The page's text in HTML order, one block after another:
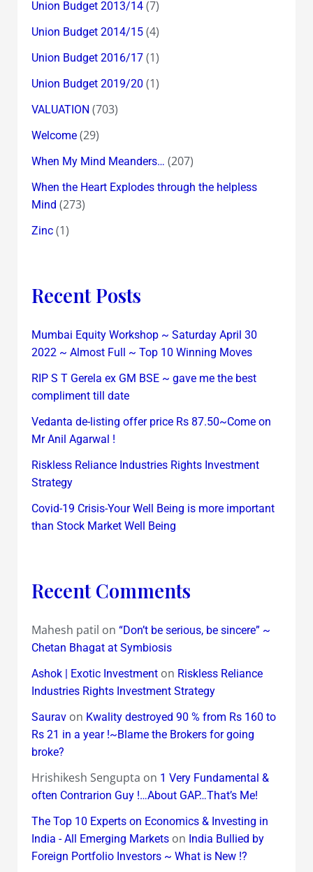
Union Budget 2013/14(7)
Union Budget 2014/15(4)
Union Budget 2016/17(1)
Union Budget 2019/20 (1)
VALUATION (703)
Welcome(29)
When My Mind Meanders… (207)
When the Heart Explodes through the helpless
Mind (273)
Zinc(1)
Recent Posts
Mumbai Equity Workshop ~ Saturday April 30
2022 ~ Almost Full ~ Top 10 Winning Moves
RIP S T Gerela ex GM BSE ~ gave me the best
compliment till date
Vedanta de-listing offer price Rs 87.50~Come on
Mr Anil Agarwal !
Riskless Reliance Industries Rights Investment
Strategy
Covid-19 Crisis-Your Well Being is more important
than Stock Market Well Being
Recent Comments
Mahesh patil on “Don’t be serious, be sincere” ~
Chetan Bhagat at Symbiosis
Ashok | Exotic Investmenton Riskless Reliance
Industries Rights Investment Strategy
Sauravon Kwality destroyed 90 % from Rs 160 to
Rs 21 in a year !~Blame the Brokers for going
broke?
Hrishikesh Sengupta on 1 Very Fundamental &
often Contrarion Guy !…About GAP…That’s Me!
The Top 10 Experts on Economics & Investing in
India - All Emerging Marketson India Bullied by
Foreign Portfolio Investors ~ What is New !?